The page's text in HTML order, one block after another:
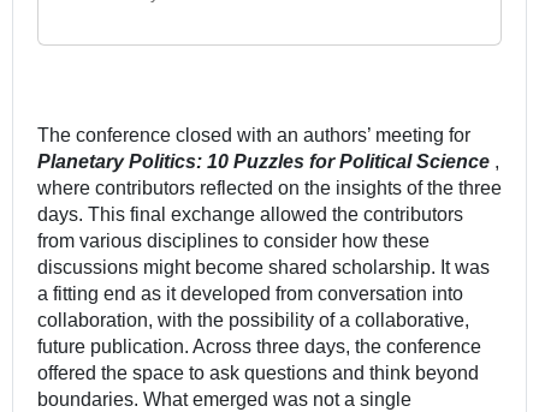
The conference closed with an authors’ meeting for
Planetary Politics: 10 Puzzles for Political Science ,
where contributors reflected on the insights of the three
days. This final exchange allowed the contributors
from various disciplines to consider how these
discussions might become shared scholarship. It was
a fitting end as it developed from conversation into
collaboration, with the possibility of a collaborative,
future publication. Across three days, the conference
offered the space to ask questions and think beyond
boundaries. What emerged was not a single